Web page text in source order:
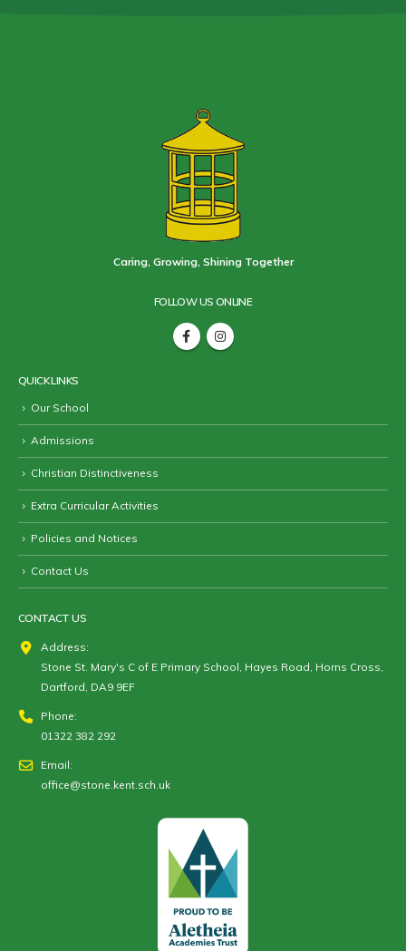
Caring, Growing, Shining Together
FOLLOW US ONLINE
QUICK LINKS
Our School
Admissions
Christian Distinctiveness
Extra Curricular Activities
Policies and Notices
Contact Us
CONTACT US
Address:
Stone St. Mary's C of E Primary School, Hayes Road, Horns Cross,
Dartford, DA9 9EF
Phone:
01322 382 292
Email:
office@stone.kent.sch.uk